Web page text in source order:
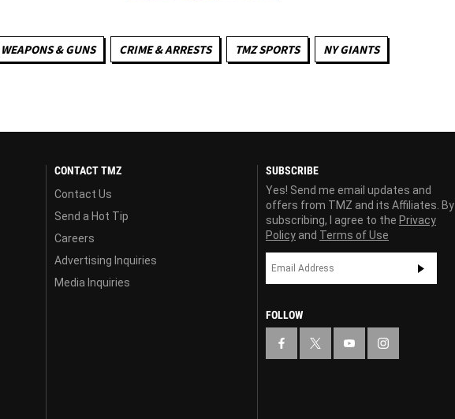
WEAPONS & GUNS CRIME & ARRESTS TMZ SPORTS NY GIANTS
CONTACT TMZ
Contact Us
Send a Hot Tip
Careers
Advertising Inquiries
Media Inquiries
SUBSCRIBE
Yes! Send me email updates and
offers from TMZ and its Affiliates. By
subscribing, I agree to the Privacy
Policy and Terms of Use
FOLLOW